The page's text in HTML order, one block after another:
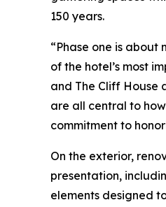
150 years.
“Phase one is
of the hotel’s most
and The Cliff House
are all central to
commitment to
On the exterior,
presentation,
elements designed